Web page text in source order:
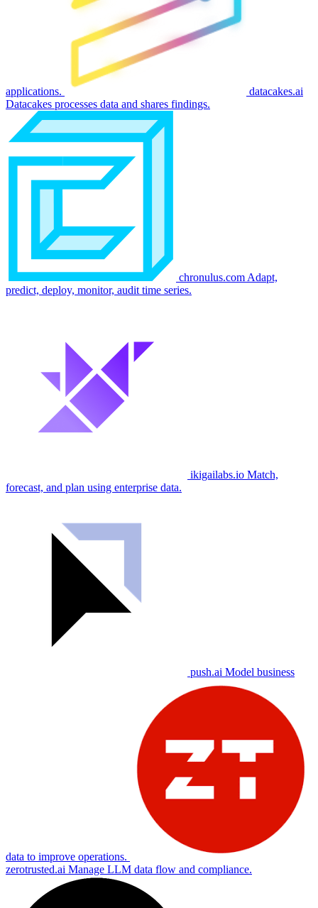
applications.
datacakes.ai
Datacakes processes data and shares findings.
chronulus.com Adapt,
predict, deploy, monitor, audit time series.
ikigailabs.io Match,
forecast, and plan using enterprise data.
push.ai Model business
data to improve operations.
zerotrusted.ai Manage LLM data flow and compliance.